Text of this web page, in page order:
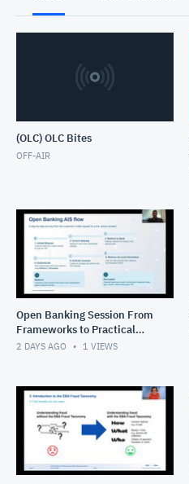
(OLC) OLC Bites
OFF-AIR
Open Banking Session From
Frameworks to Practical
Solutions
2 DAYS AGO 1 VIEWS